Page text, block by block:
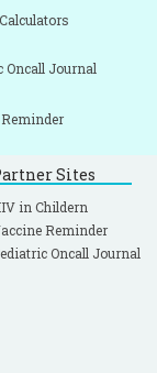
Oncall Journal
Sites
in Childern
Reminder
Oncall Journal